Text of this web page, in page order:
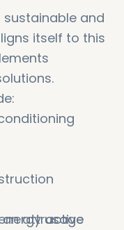
sustainable and
itself to this
usage
an attractive